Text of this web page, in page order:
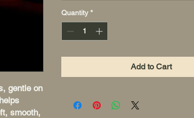
gentle on
smooth,
Quantity *
Add to Cart